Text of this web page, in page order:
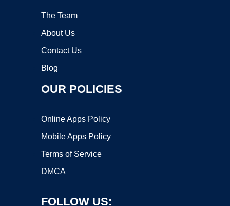
The Team
About Us
Contact Us
Blog
OUR POLICIES
Online Apps Policy
Mobile Apps Policy
Terms of Service
DMCA
FOLLOW US: